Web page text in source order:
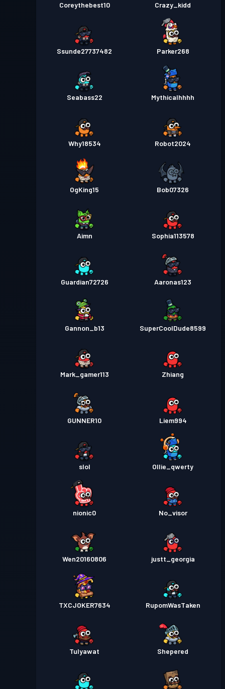
Coreythebest10 Crazy_kidd
Ssunde27737482 Parker268
Seabass22 Mythicalhhhh
Why18534 Robot2024
OgKing15 Bob07326
Aimn Sophia113578
Guardian72726 Aaronas123
Gannon_b13 SuperCoolDude8599
Mark_gamer113 Zhiang
GUNNER10 Liem994
slol Ollie_qwerty
nionic0 No_visor
Wen20160806 justt_georgia
TXCJOKER7634 RupomWasTaken
Tulyawat Shepered